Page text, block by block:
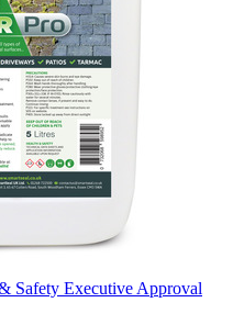
Safety Executive Approval